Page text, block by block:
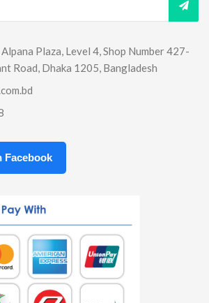
Plaza, Level 4, Shop Number 427-
Road, Dhaka 1205, Bangladesh
Facebook